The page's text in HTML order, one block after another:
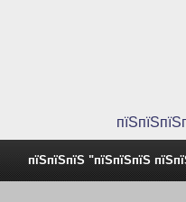
пїЅпїЅпїЅ "пїЅпїЅпїЅ